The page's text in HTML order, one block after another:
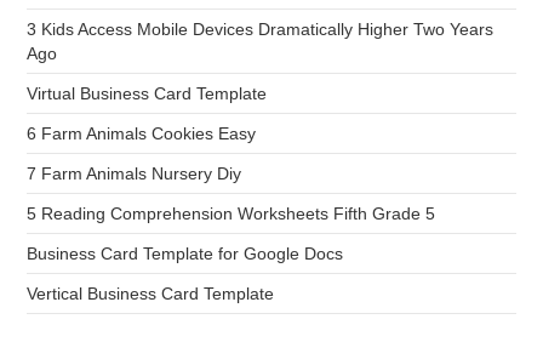
3 Kids Access Mobile Devices Dramatically Higher Two Years
Ago
Virtual Business Card Template
6 Farm Animals Cookies Easy
7 Farm Animals Nursery Diy
5 Reading Comprehension Worksheets Fifth Grade 5
Business Card Template for Google Docs
Vertical Business Card Template